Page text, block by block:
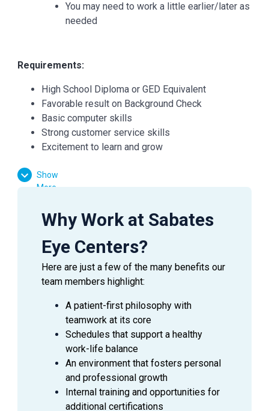
You may need to work a little earlier/later as
needed
Requirements:
High School Diploma or GED Equivalent
Favorable result on Background Check
Basic computer skills
Strong customer service skills
Excitement to learn and grow
Essential Functions:
Assist the doctor in preliminary testing
Verify medical and vision insurances
Effectively communicate with patients, doctors,
and managers
Answer inquiries through phone, email, and in-
Ophthalmic Technicianis a valuable asset to an
Ophthalmologist as they assist in providing excellent
patient care to the patients during their visit. This
Show
More
Why Work at Sabates
Eye Centers?
Here are just a few of the many benefits our
team members highlight:
A patient-first philosophy with
teamwork at its core
Schedules that support a healthy
work-life balance
An environment that fosters personal
and professional growth
Internal training and opportunities for
additional certifications